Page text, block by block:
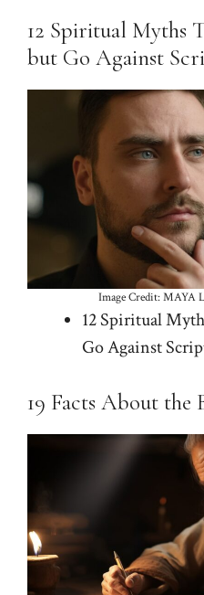
12 Spiritual Myths
but Go Against
Image Credit: MAYA
12 Spiritual
Go Against
19 Facts About the